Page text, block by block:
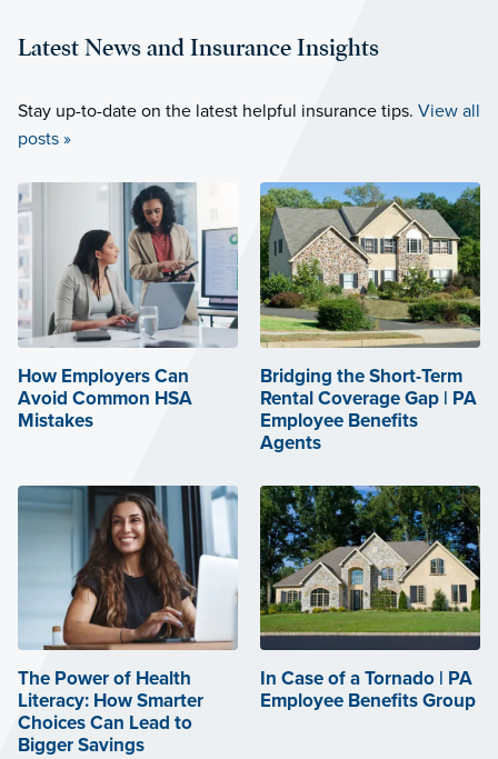
Latest News and Insurance Insights
Stay up-to-date on the latest helpful insurance tips. View all
posts »
How Employers Can
Avoid Common HSA
Mistakes
Bridging the Short-Term
Rental Coverage Gap | PA
Employee Benefits
Agents
The Power of Health
Literacy: How Smarter
Choices Can Lead to
Bigger Savings
In Case of a Tornado | PA
Employee Benefits Group